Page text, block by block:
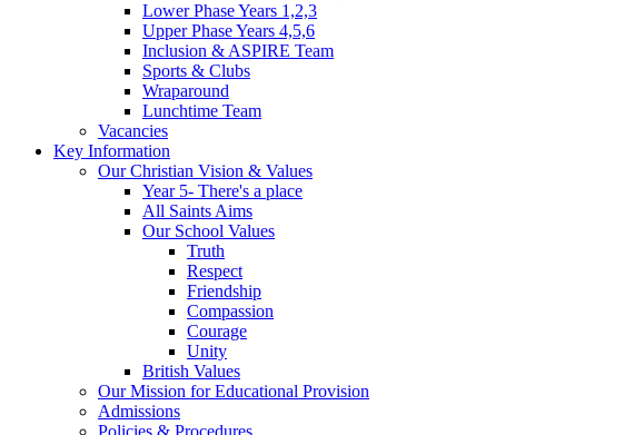
Lower Phase Years 1,2,3
Upper Phase Years 4,5,6
Inclusion & ASPIRE Team
Sports & Clubs
Wraparound
Lunchtime Team
Vacancies
Key Information
Our Christian Vision & Values
Year 5- There's a place
All Saints Aims
Our School Values
Truth
Respect
Friendship
Compassion
Courage
Unity
British Values
Our Mission for Educational Provision
Admissions